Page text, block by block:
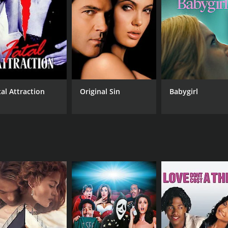
love story, as Ravi tries to win Sunita back while
as "Paisa Yeh Paisa" and "Aap Jaisa Koi". These
that showcases the talents of three of the biggest
a lovely performance as the object of Ravi's
the movie.
of classic Bollywood movies. It has all the elements
Padmini Kolhapure
Amjad Khan
RUNTIME
Attraction Original Sin Babygirl